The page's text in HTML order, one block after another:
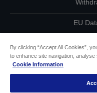
EU
By clicking “Accept All Cookies”,
to enhance site navigation,
Cookie Information